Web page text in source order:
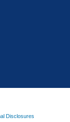
Disclosures